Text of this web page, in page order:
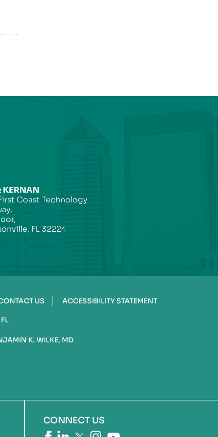
KERNAN
Coast Technology
FL 32224
US ACCESSIBILITY STATEMENT
K. WILKE, MD
CONNECT US